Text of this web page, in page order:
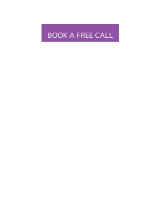
BOOK A FREE CALL